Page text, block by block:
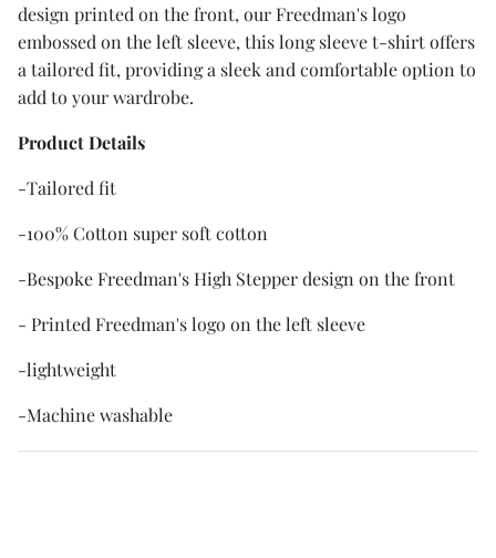
design printed on the front, our Freedman's logo
embossed on the left sleeve, this long sleeve t-shirt offers
a tailored fit, providing a sleek and comfortable option to
add to your wardrobe.
Product Details
-Tailored fit
-100% Cotton super soft cotton
-Bespoke Freedman's High Stepper design on the front
- Printed Freedman's logo on the left sleeve
-lightweight
-Machine washable